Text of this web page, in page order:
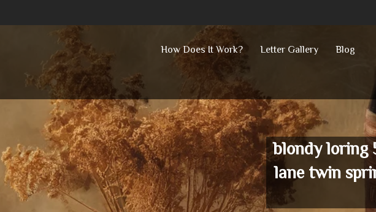
How Does It Work? Letter Gallery Blog
blondy loring
lane twin